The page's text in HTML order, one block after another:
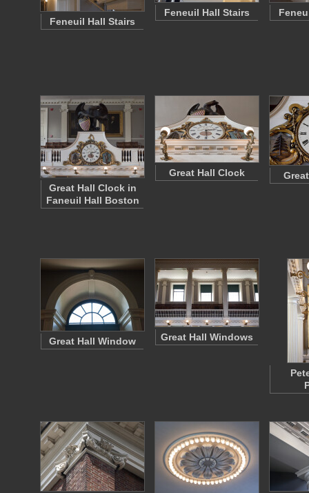
Feneuil Hall Stairs
Feneuil Hall Stairs
Great Hall Clock in
Faneuil Hall Boston
Great Hall Clock
Great Hall Window Great Hall Windows